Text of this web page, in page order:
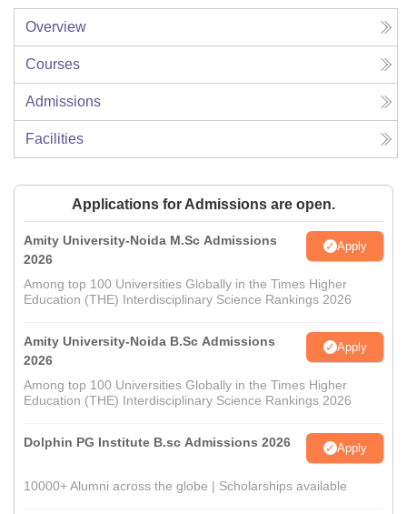
Overview
Courses
Admissions
Facilities
Applications for Admissions are open.
Amity University-Noida M.Sc Admissions
2026
Apply
Among top 100 Universities Globally in the Times Higher
Education (THE) Interdisciplinary Science Rankings 2026
Amity University-Noida B.Sc Admissions
2026
Apply
Among top 100 Universities Globally in the Times Higher
Education (THE) Interdisciplinary Science Rankings 2026
Dolphin PG Institute B.sc Admissions 2026 Apply
10000+ Alumni across the globe | Scholarships available